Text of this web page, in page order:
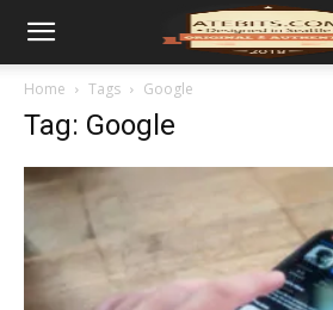
Home Tags Google
Tag: Google